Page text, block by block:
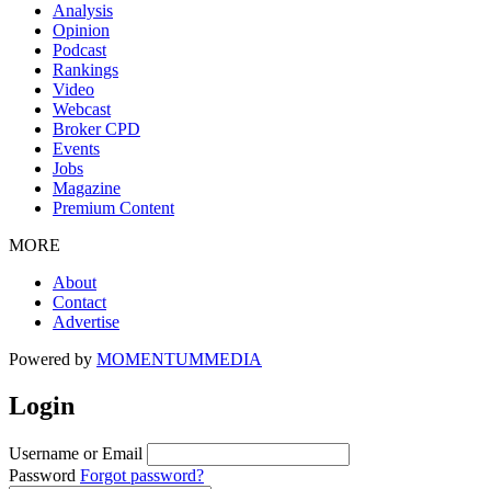
Analysis
Opinion
Podcast
Rankings
Video
Webcast
Broker CPD
Events
Jobs
Magazine
Premium Content
MORE
About
Contact
Advertise
Powered by MOMENTUMMEDIA
Login
Username or Email
Password Forgot password?